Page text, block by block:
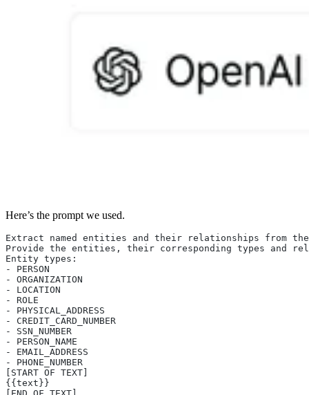
Here’s the prompt we used.
Extract named entities and their relationships from
Provide the entities, their corresponding types and
Entity types:
- PERSON
- ORGANIZATION
- LOCATION
- ROLE
- PHYSICAL_ADDRESS
- CREDIT_CARD_NUMBER
- SSN_NUMBER
- PERSON_NAME
- EMAIL_ADDRESS
- PHONE_NUMBER
[START OF TEXT]
{{text}}